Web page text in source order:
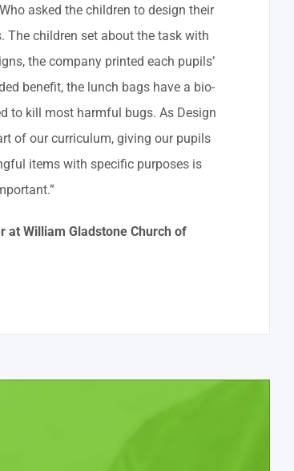
asked the children to design their
The children set about the task with
the company printed each pupils’
benefit, the lunch bags have a bio-
to kill most harmful bugs. As Design
of our curriculum, giving our pupils
items with specific purposes is
at William Gladstone Church of